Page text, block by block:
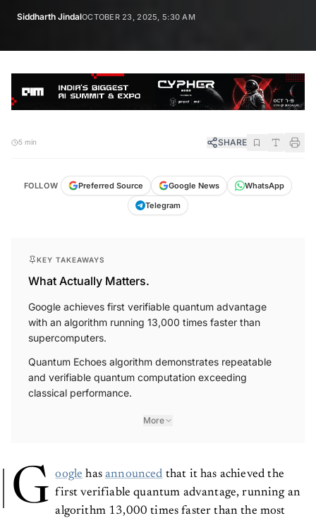
Siddharth JindalOCTOBER 23, 2025, 5:30 AM
5 min SHARE
FOLLOW Preferred Source Google News
WhatsApp
Telegram
KEY TAKEAWAYS
What Actually Matters.
Google achieves first verifiable quantum advantage
with an algorithm running 13,000 times faster than
supercomputers.
Quantum Echoes algorithm demonstrates repeatable
and verifiable quantum computation exceeding
classical performance.
More
G oogle hasannounced that it has achieved the
first verifiable quantum advantage, running an
algorithm 13,000 times faster than the most